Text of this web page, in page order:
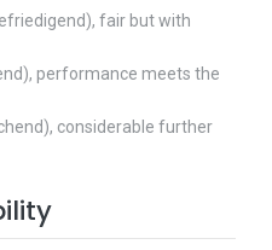
fair but with
performance meets the
considerable further